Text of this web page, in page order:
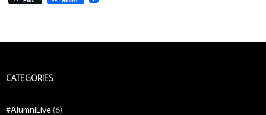
CATEGORIES
#AlumniLive(6)